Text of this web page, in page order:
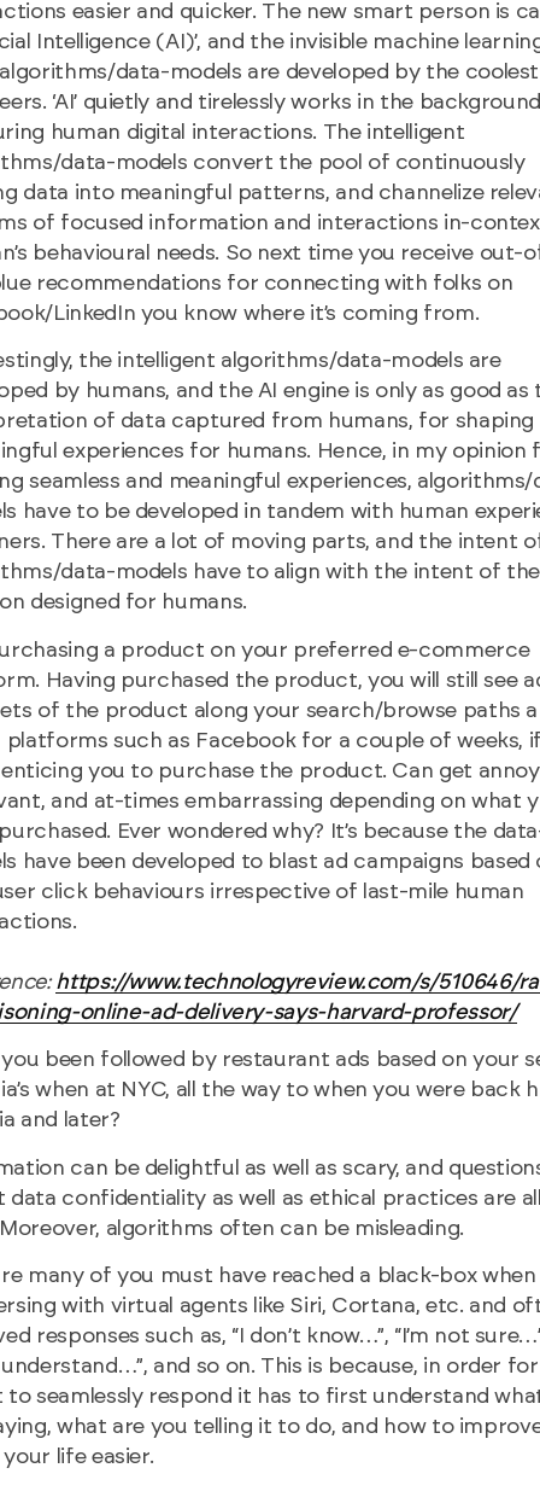
easier and quicker. The new smart person is
Intelligence (AI)’, and the invisible machine
data-models are developed by the
‘AI’ quietly and tirelessly works in the background
human digital interactions. The intelligent
data-models convert the pool of continuously
data into meaningful patterns, and channelize
of focused information and interactions in-
behavioural needs. So next time you receive out-
recommendations for connecting with folks on
LinkedIn you know where it’s coming from.
the intelligent algorithms/data-models are
by humans, and the AI engine is only as good as
of data captured from humans, for shaping
experiences for humans. Hence, in my opinion
seamless and meaningful experiences,
have to be developed in tandem with human
There are a lot of moving parts, and the intent
data-models have to align with the intent of the
designed for humans.
a product on your preferred e-commerce
Having purchased the product, you will still see
of the product along your search/browse paths
platforms such as Facebook for a couple of weeks,
enticing you to purchase the product. Can get
and at-times embarrassing depending on what
Ever wondered why? It’s because the
have been developed to blast ad campaigns based
click behaviours irrespective of last-mile human
https://www.technologyreview.com/s/510646/
online-ad-delivery-says-harvard-professor/
been followed by restaurant ads based on your
when at NYC, all the way to when you were back
and later?
can be delightful as well as scary, and
data confidentiality as well as ethical practices are
algorithms often can be misleading.
many of you must have reached a black-box when
with virtual agents like Siri, Cortana, etc. and
responses such as, “I don’t know…”, “I’m not
understand…”, and so on. This is because, in order
to seamlessly respond it has to first understand
what are you telling it to do, and how to
life easier.